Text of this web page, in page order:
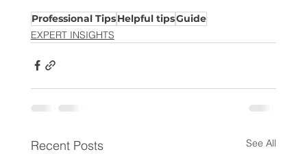
Professional TipsHelpful tipsGuide
EXPERT INSIGHTS
Recent Posts See All